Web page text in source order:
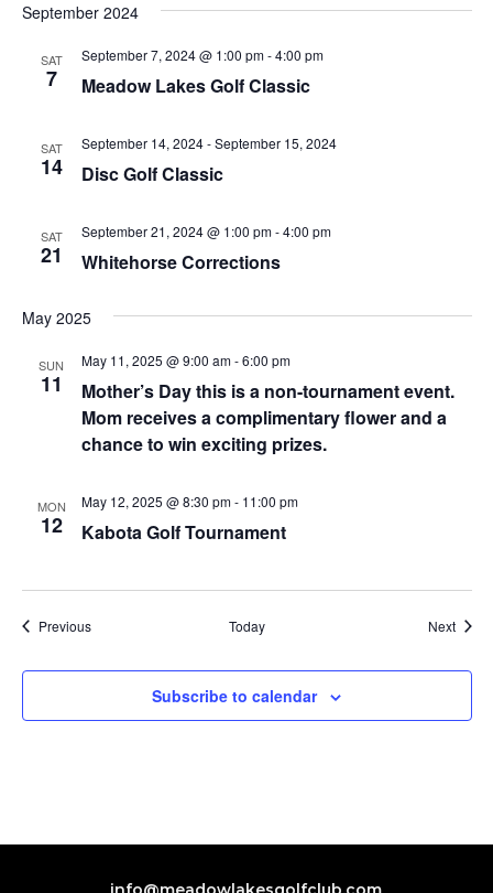
September 2024
SAT
7 Meadow Lakes Golf Classic
September 7, 2024 @ 1:00 pm-4:00 pm
SAT
14 Disc Golf Classic
September 14, 2024-September 15, 2024
SAT
21 Whitehorse Corrections
September 21, 2024 @ 1:00 pm-4:00 pm
May 2025
SUN
11
Mother’s Day this is a non-tournament event.
Mom receives a complimentary flower and a
chance to win exciting prizes.
May 11, 2025 @ 9:00 am-6:00 pm
MON
12 Kabota Golf Tournament
May 12, 2025 @ 8:30 pm- 11:00 pm
PreviousEvents Today Next
Subscribe to calendar